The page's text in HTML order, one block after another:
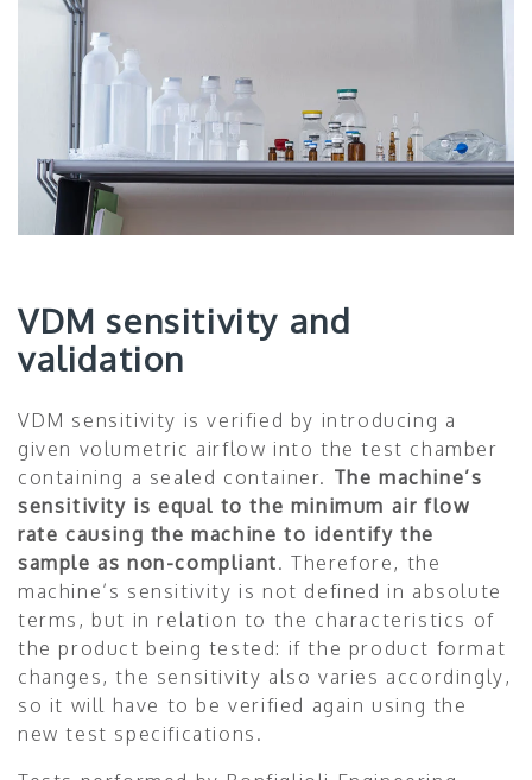
VDM sensitivity and
validation
VDM sensitivity is verified by introducing a
given volumetric airflow into the test chamber
containing a sealed container. The machine’s
sensitivity is equal to the minimum air flow
rate causing the machine to identify the
sample as non-compliant. Therefore, the
machine’s sensitivity is not defined in absolute
terms, but in relation to the characteristics of
the product being tested: if the product format
changes, the sensitivity also varies accordingly,
so it will have to be verified again using the
new test specifications.